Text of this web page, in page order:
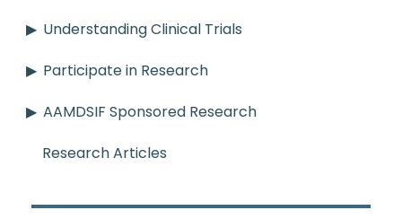
Understanding Clinical Trials
Participate in Research
AAMDSIF Sponsored Research
Research Articles